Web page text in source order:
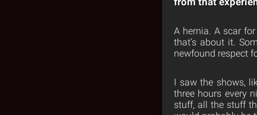
A hernia. A scar
that’s about it.
newfound respect
I saw the shows,
three hours every
stuff, all the stuff